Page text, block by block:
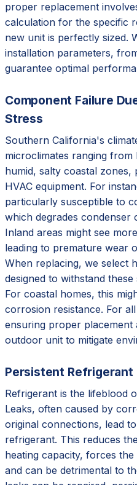
proper replacement
calculation for the specific
new unit is perfectly sized.
installation parameters,
guarantee optimal
Component Failure
Stress
Southern California's
microclimates ranging
humid, salty coastal zones,
HVAC equipment. For
particularly susceptible to
which degrades condenser
Inland areas might see
leading to premature wear
When replacing, we select
designed to withstand
For coastal homes, this
corrosion resistance. For
ensuring proper
outdoor unit to mitigate
Persistent Refrigerant
Refrigerant is the lifeblood
Leaks, often caused by
original connections, lead
refrigerant. This reduces
heating capacity, forces
and can be detrimental to